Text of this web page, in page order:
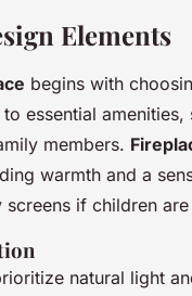
Elements
begins with
essential
members.
warmth and a
if children are
natural light